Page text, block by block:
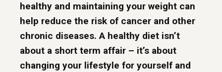
healthy and maintaining your weight can
help reduce the risk of cancer and other
chronic diseases. A healthy diet isn’t
about a short term affair – it’s about
changing your lifestyle for yourself and